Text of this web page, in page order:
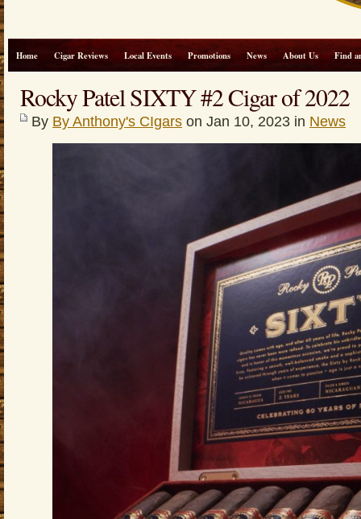
Home Cigar Reviews Local Events Promotions News About Us Find
Rocky Patel SIXTY #2 Cigar of 2022
By By Anthony's CIgars on Jan 10, 2023 in News